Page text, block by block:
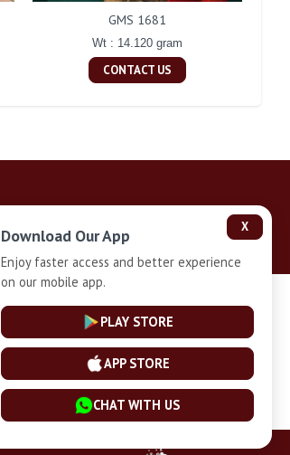
GMS 1681
Wt : 14.120 gram
CONTACT US
Privacy-Policy
Installment Plan Terms and Conditions
X
Download Our App
Enjoy faster access and better experience
on our mobile app.
PLAY STORE
APP STORE
CHAT WITH US